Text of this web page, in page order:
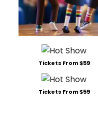
Tickets From $59
Tickets From $59